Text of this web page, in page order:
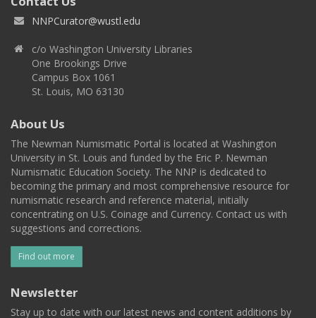
NNPCurator@wustl.edu
c/o Washington University Libraries
One Brookings Drive
Campus Box 1061
St. Louis, MO 63130
About Us
The Newman Numismatic Portal is located at Washington
University in St. Louis and funded by the Eric P. Newman
Numismatic Education Society. The NNP is dedicated to
becoming the primary and most comprehensive resource for
numismatic research and reference material, initially
concentrating on U.S. Coinage and Currency. Contact us with
suggestions and corrections.
Find out more
Newsletter
Stay up to date with our latest news and content additions by